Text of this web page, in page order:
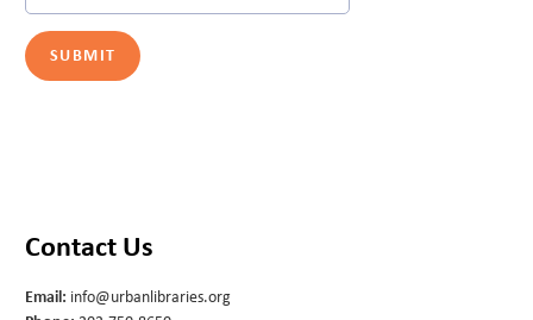
Contact Us
Email: info@urbanlibraries.org